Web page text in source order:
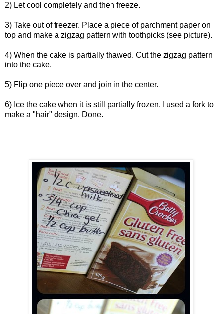
2) Let cool completely and then freeze.
3) Take out of freezer. Place a piece of parchment paper on
top and make a zigzag pattern with toothpicks (see picture).
4) When the cake is partially thawed. Cut the zigzag pattern
into the cake.
5) Flip one piece over and join in the center.
6) Ice the cake when it is still partially frozen. I used a fork to
make a "hair" design. Done.